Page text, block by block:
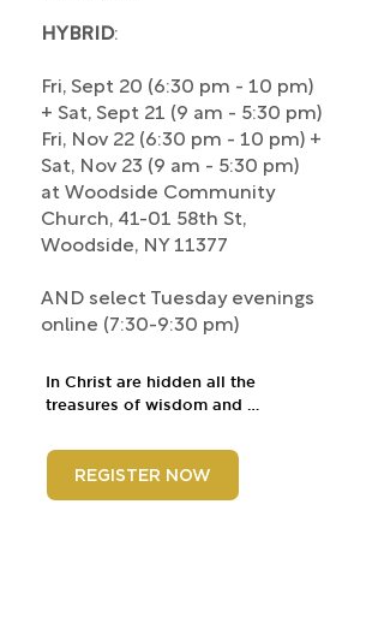
HYBRID:
Fri, Sept 20 (6:30 pm - 10 pm)
+ Sat, Sept 21 (9 am - 5:30 pm)
Fri, Nov 22 (6:30 pm - 10 pm) +
Sat, Nov 23 (9 am - 5:30 pm)
at Woodside Community
Church, 41-01 58th St,
Woodside, NY 11377
AND select Tuesday evenings
online (7:30-9:30 pm)
In Christ are hidden all the
treasures of wisdom and
seriously, this course will equip
students to interpret the Scriptures
rightly and teach them to others,
REGISTER NOW